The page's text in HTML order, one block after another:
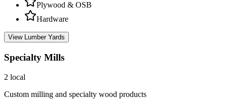
Plywood & OSB
Hardware
View Lumber Yards
Specialty Mills
2 local
Custom milling and specialty wood products